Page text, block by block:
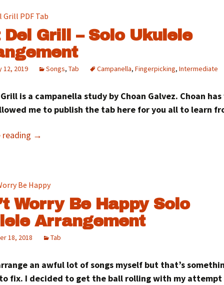
Grill – Solo Ukulele
12, 2019 Songs,Tab Campanella,Fingerpicking,Intermediate
is a campanella study by Choan Galvez. Choan
me to publish the tab here for you all to learn
reading →
Worry Be Happy Solo
Arrangement
18, 2018 Tab
an awful lot of songs myself but that’s
fix. I decided to get the ball rolling with my